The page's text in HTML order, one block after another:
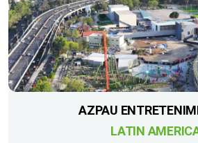
AZPAU
LATIN